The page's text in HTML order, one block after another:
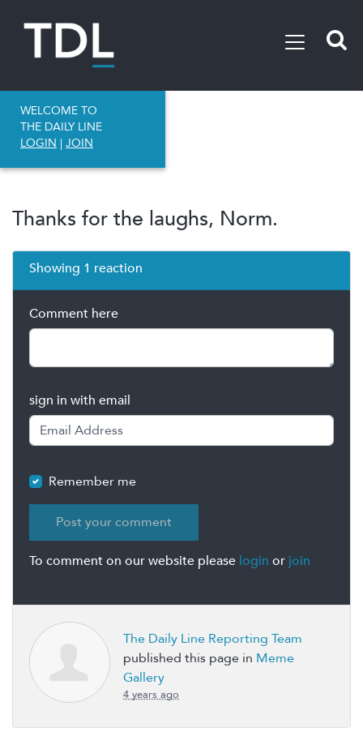
WELCOME TO
THE DAILY LINE
LOGIN | JOIN
Thanks for the laughs, Norm.
Showing 1 reaction
Comment here
sign in with email
Remember me
To comment on our website please login or join
The Daily Line Reporting Team
published this page in Meme
Gallery
4 years ago